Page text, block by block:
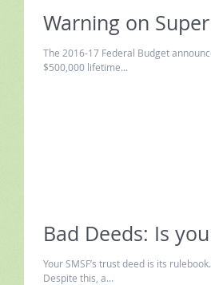
Warning on
The 2016-17 Federal Budget
$500,000 lifetime...
Bad Deeds: Is
Your SMSF’s trust deed is its
Despite this, a...